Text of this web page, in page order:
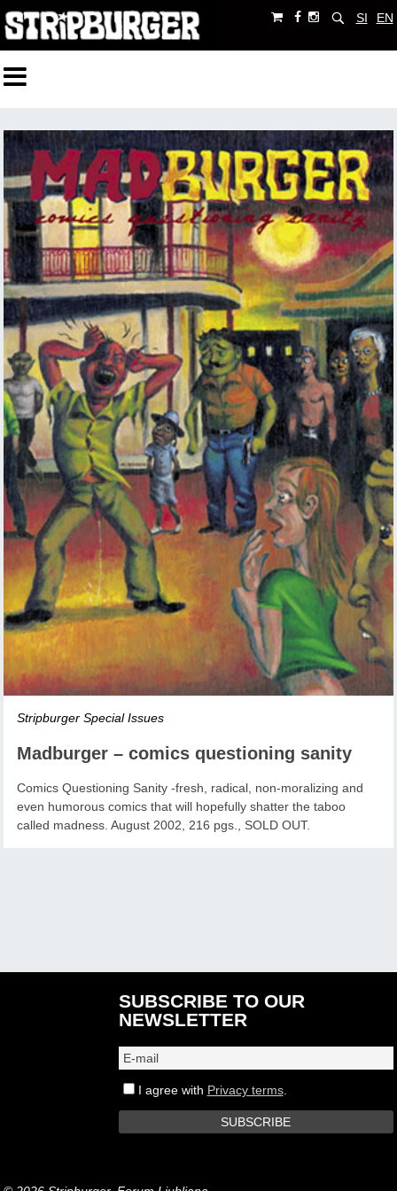
SI EN
Stripburger Special Issues
Madburger – comics questioning sanity
Comics Questioning Sanity -fresh, radical, non-moralizing and
even humorous comics that will hopefully shatter the taboo
called madness. August 2002, 216 pgs., SOLD OUT.
SUBSCRIBE TO OUR
NEWSLETTER
I agree with Privacy terms.